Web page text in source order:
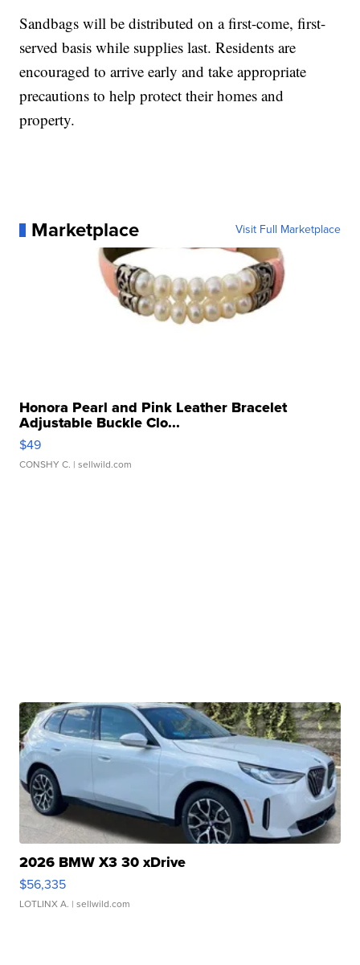
Sandbags will be distributed on a first-come, first-
served basis while supplies last. Residents are
encouraged to arrive early and take appropriate
precautions to help protect their homes and
property.
Marketplace Visit Full Marketplace
Honora Pearl and Pink Leather Bracelet
Adjustable Buckle Clo...
$49
CONSHY C. | sellwild.com
2026 BMW X3 30 xDrive
$56,335
LOTLINX A. | sellwild.com